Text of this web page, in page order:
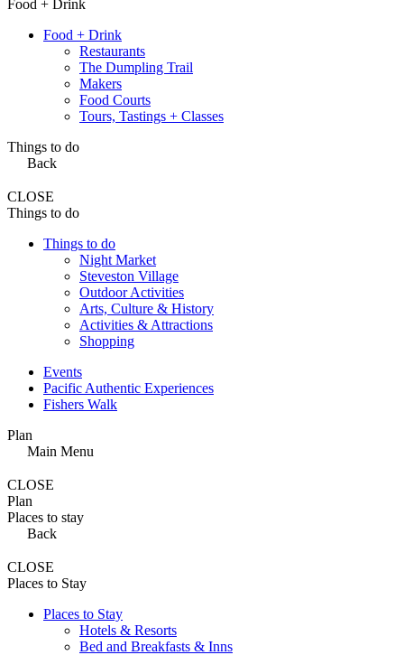
Food + Drink
Food + Drink
Restaurants
The Dumpling Trail
Makers
Food Courts
Tours, Tastings + Classes
Things to do
Back
CLOSE
Things to do
Things to do
Night Market
Steveston Village
Outdoor Activities
Arts, Culture & History
Activities & Attractions
Shopping
Events
Pacific Authentic Experiences
Fishers Walk
Plan
Main Menu
CLOSE
Plan
Places to stay
Back
CLOSE
Places to Stay
Places to Stay
Hotels & Resorts
Bed and Breakfasts & Inns